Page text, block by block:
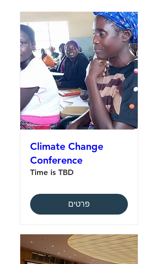
Climate Change
Conference
Time is TBD
פרטים